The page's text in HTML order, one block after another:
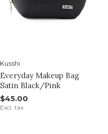
Kusshi
Everyday Makeup Bag
Satin Black/Pink
$45.00
Excl. tax